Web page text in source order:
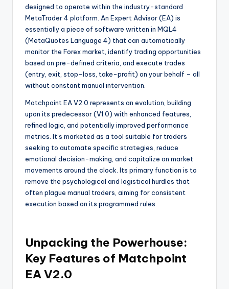
designed to operate within the industry-standard
MetaTrader 4 platform. An Expert Advisor (EA) is
essentially a piece of software written in MQL4
(MetaQuotes Language 4) that can automatically
monitor the Forex market, identify trading opportunities
based on pre-defined criteria, and execute trades
(entry, exit, stop-loss, take-profit) on your behalf – all
without constant manual intervention.
Matchpoint EA V2.0 represents an evolution, building
upon its predecessor (V1.0) with enhanced features,
refined logic, and potentially improved performance
metrics. It’s marketed as a tool suitable for traders
seeking to automate specific strategies, reduce
emotional decision-making, and capitalize on market
movements around the clock. Its primary function is to
remove the psychological and logistical hurdles that
often plague manual traders, aiming for consistent
execution based on its programmed rules.
Unpacking the Powerhouse:
Key Features of Matchpoint
EA V2.0